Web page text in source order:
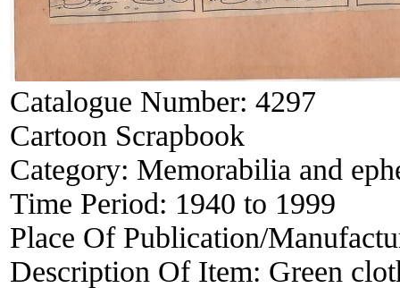
Catalogue Number: 4297
Cartoon Scrapbook
Category: Memorabilia and
Time Period: 1940 to 1999
Place Of Publication/
Description Of Item: Green